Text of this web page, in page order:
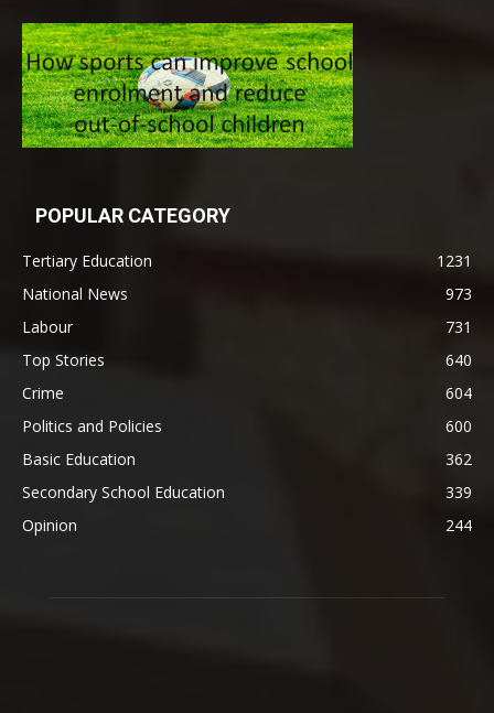
POPULAR CATEGORY
Tertiary Education
1231
National News
973
Labour
731
Top Stories
640
Crime
604
Politics and Policies
600
Basic Education
362
Secondary School Education
339
Opinion
244